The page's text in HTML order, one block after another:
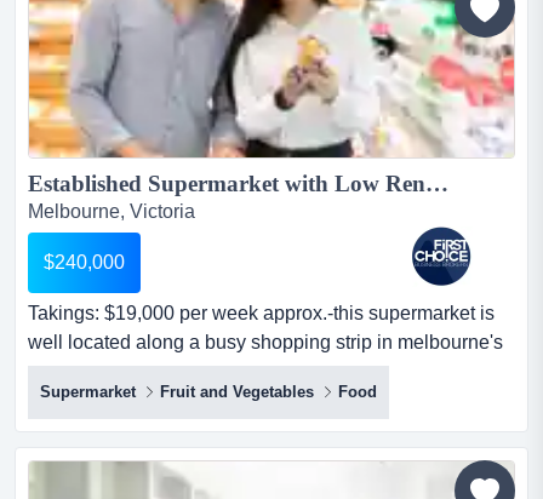
Established Supermarket with Low Rent in Northern Suburbs - Ref: 19169...
Melbourne, Victoria
$240,000
Takings: $19,000 per week approx.-this supermarket is
well located along a busy shopping strip in melbourne's
north-close to a train station, off takings: $19,000 per
week approx.-this supermarket is well located along a
busy shopping strip in melbourne's north-close to a train
station, offering excellent exposure to foot traffic-
spacious premises with a generous sho...
Supermarket Fruit and Vegetables Food